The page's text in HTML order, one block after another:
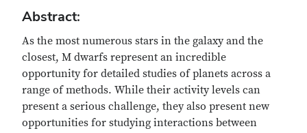
Abstract:
As the most numerous stars in the galaxy and the
closest, M dwarfs represent an incredible
opportunity for detailed studies of planets across a
range of methods. While their activity levels can
present a serious challenge, they also present new
opportunities for studying interactions between